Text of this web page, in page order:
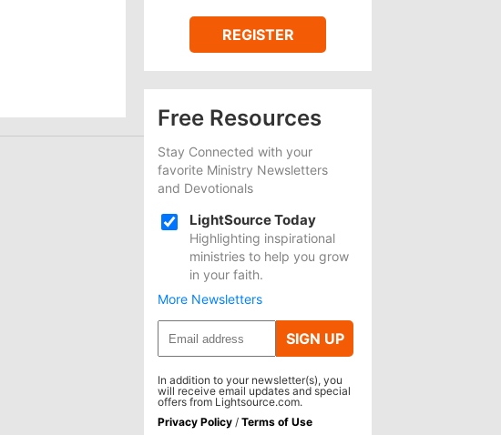
REGISTER
Free Resources
Stay Connected with your
favorite Ministry Newsletters
and Devotionals
LightSource Today
Highlighting inspirational
ministries to help you grow
in your faith.
More Newsletters
SIGN UP
In addition to your newsletter(s), you
will receive email updates and special
offers from Lightsource.com.
Privacy Policy / Terms of Use